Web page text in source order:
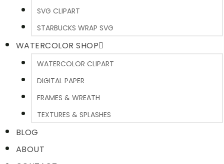
SVG CLIPART
STARBUCKS WRAP SVG
WATERCOLOR SHOP
WATERCOLOR CLIPART
DIGITAL PAPER
FRAMES & WREATH
TEXTURES & SPLASHES
BLOG
ABOUT